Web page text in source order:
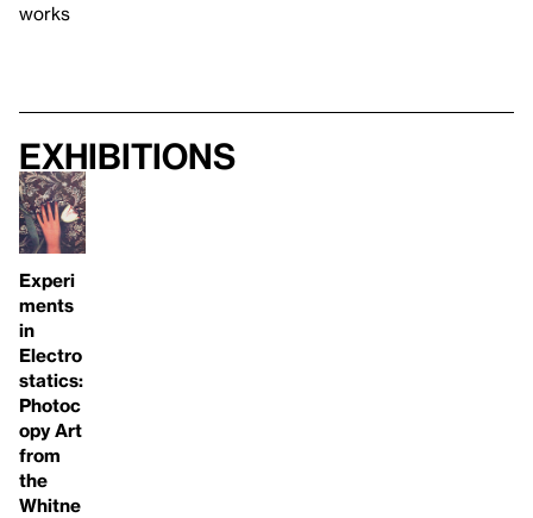
works
Exhibitions
Experi
ments
in
Electro
statics:
Photoc
opy Art
from
the
Whitne